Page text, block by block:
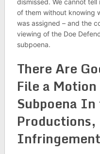
of them without knowing
was assigned – and the
viewing of the Doe
subpoena.
There Are
File a
Subpoena